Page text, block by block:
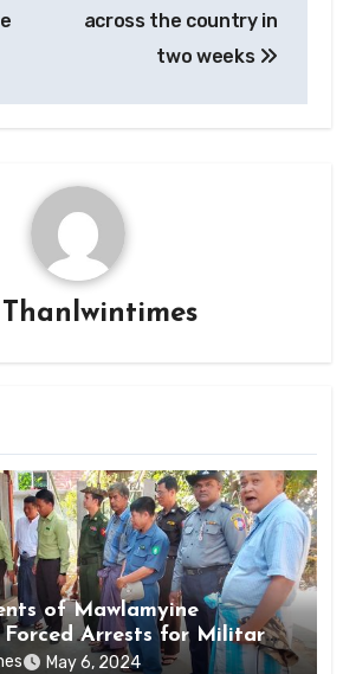
across the country in
two weeks
Thanlwintimes
of Mawlamyine
Forced Arrests for Military
State
May 6, 2024